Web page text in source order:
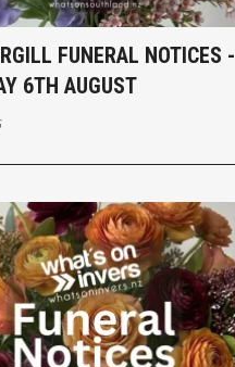
FUNERAL NOTICES -
6TH AUGUST